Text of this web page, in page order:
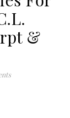
&